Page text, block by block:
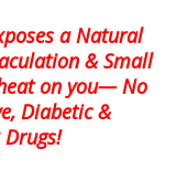
a Natural
& Small
on you— No
Diabetic &
Drugs!